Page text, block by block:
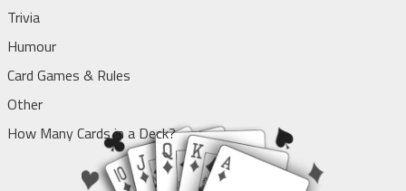
Trivia
Humour
Card Games & Rules
Other
How Many Cards in a Deck?